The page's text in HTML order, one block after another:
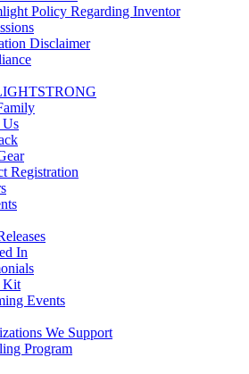
Policy Regarding Inventor
Disclaimer
Us
Registration
In
Kit
Events
We Support
Program